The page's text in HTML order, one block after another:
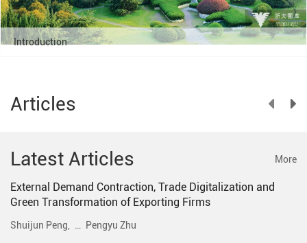
Introduction
Articles
Latest Articles More
External Demand Contraction, Trade Digitalization and
Green Transformation of Exporting Firms
Shuijun Peng, Pengyu Zhu